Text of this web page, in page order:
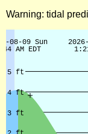
Warning: tidal